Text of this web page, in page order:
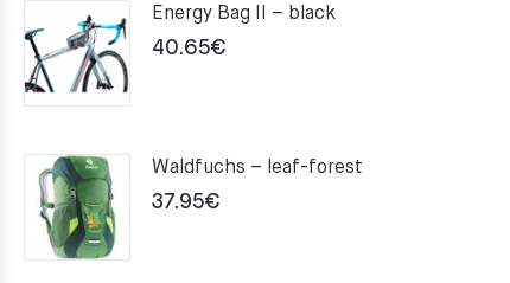
Energy Bag II – black
40.65€
Waldfuchs – leaf-forest
37.95€